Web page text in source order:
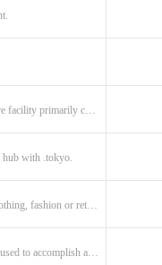
relates to a healthare facility primarily caring for outpatients.
hub with .tokyo.
clearly relates to clothing, fashion or retail organizations.
relates to anything used to accomplish a task or purpose.